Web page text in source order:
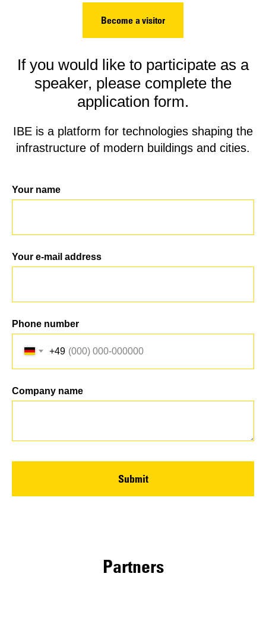
Become a visitor
If you would like to participate as a
speaker, please complete the
application form.
IBE is a platform for technologies shaping the
infrastructure of modern buildings and cities.
Your name
Your e-mail address
Phone number
+49
Company name
Submit
Partners